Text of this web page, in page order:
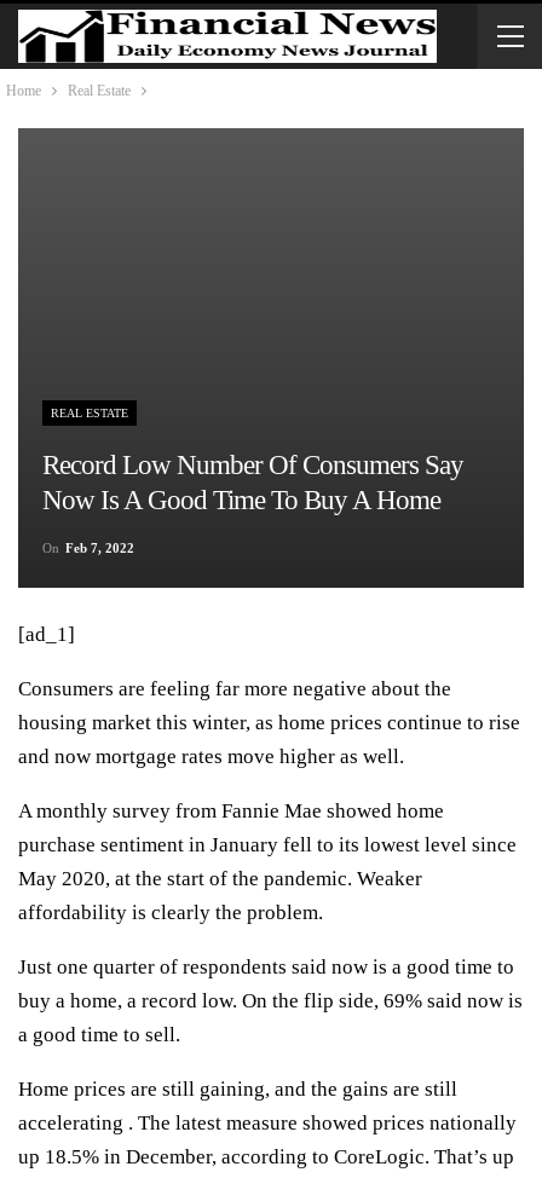
Home Real Estate
REAL ESTATE
Record Low Number Of Consumers Say
Now Is A Good Time To Buy A Home
On Feb 7, 2022
[ad_1]
Consumers are feeling far more negative about the
housing market this winter, as home prices continue to rise
and now mortgage rates move higher as well.
A monthly survey from Fannie Mae showed home
purchase sentiment in January fell to its lowest level since
May 2020, at the start of the pandemic. Weaker
affordability is clearly the problem.
Just one quarter of respondents said now is a good time to
buy a home, a record low. On the flip side, 69% said now is
a good time to sell.
Home prices are still gaining, and the gains are still
accelerating . The latest measure showed prices nationally
up 18.5% in December, according to CoreLogic. That’s up